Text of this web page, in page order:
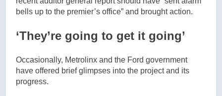
bells up to the premier’s office” and brought action.
‘They’re going to get it going’
Occasionally, Metrolinx and the Ford government
have offered brief glimpses into the project and its
progress.